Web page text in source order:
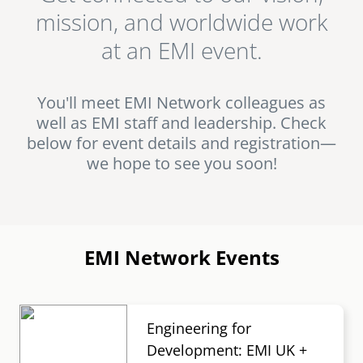
senegal
south africa
uganda
MIDDLE EAST
mena
emi store
an event!
mission, and worldwide work
at an EMI event.
You'll meet EMI Network colleagues as
well as EMI staff and leadership. Check
below for event details and registration—
we hope to see you soon!
EMI Network Events
Engineering for
Development: EMI UK +